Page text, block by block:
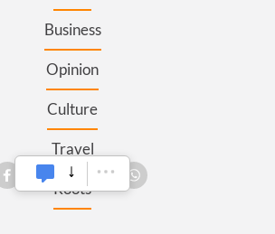
Business
Opinion
Culture
Travel
Roots